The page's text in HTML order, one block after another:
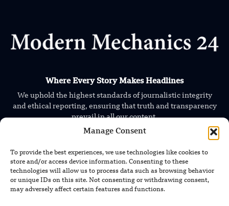
Manage Consent
To provide the best experiences, we use technologies like cookies to
store and/or access device information. Consenting to these
technologies will allow us to process data such as browsing behavior
or unique IDs on this site. Not consenting or withdrawing consent,
may adversely affect certain features and functions.
Where Every Story Makes Headlines
We uphold the highest standards of journalistic integrity
and ethical reporting, ensuring that truth and transparency
prevail in all our content.